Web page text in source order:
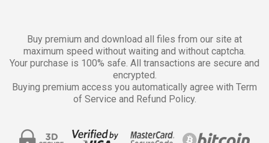
Buy premium and download all files from our site at
maximum speed without waiting and without captcha.
Your purchase is 100% safe. All transactions are secure and
encrypted.
Buying premium access you automatically agree with Term
of Service and Refund Policy.